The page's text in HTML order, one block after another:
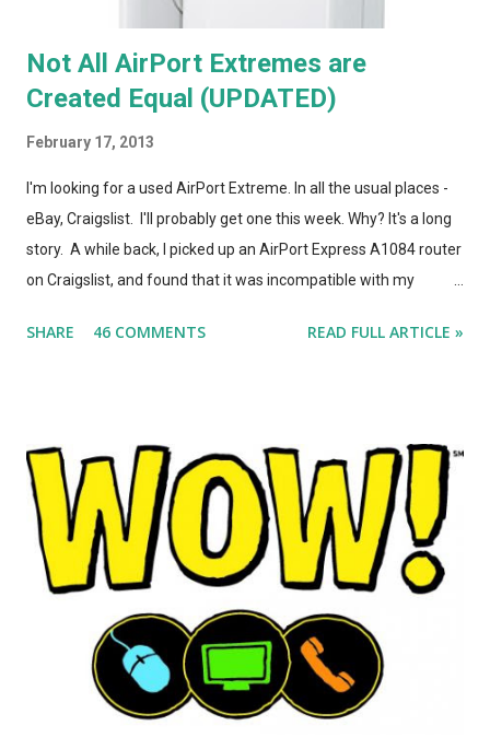
Not All AirPort Extremes are
Created Equal (UPDATED)
February 17, 2013
I'm looking for a used AirPort Extreme. In all the usual places -
eBay, Craigslist. I'll probably get one this week. Why? It's a long
story. A while back, I picked up an AirPort Express A1084 router
on Craigslist, and found that it was incompatible with my
*identical* to the current model of AirPort Express. So, I wrote
model A1264. In the months that followed, Apple updated the
AirPort Express again, changing the form factor (it looks like a
little white AppleTV now), adding simultaneous dual-band
support, and giving it model number A1392. ASIDE: I'm not
totally convinced that the form-factor change was an
improvement. The A1264 plugged directly into the wall, which
SHARE 46 COMMENTS READ FULL ARTICLE »